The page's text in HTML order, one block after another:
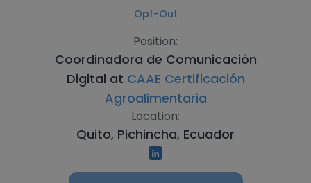
Opt-Out
Position:
Coordinadora de Comunicación
Digital at CAAE Certificación
Agroalimentaria
Location:
Quito, Pichincha, Ecuador